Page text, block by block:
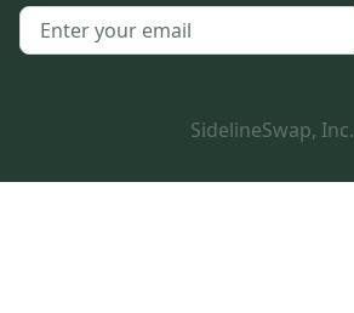
SidelineSwap, Inc.